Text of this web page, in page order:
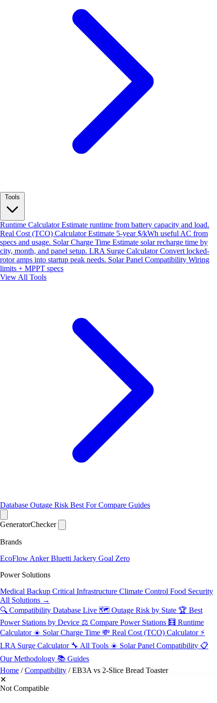
Runtime CalculatorEstimate runtime from battery capacity and load.
Real Cost (TCO) CalculatorEstimate 5-year $/kWh useful AC from
specs and usage. Solar Charge Time Estimate solar recharge time by
city, month, and panel setup. LRA Surge CalculatorConvert locked-
rotor amps into startup peak needs. Solar Panel Compatibility Wiring
limits + MPPT specs
View All Tools
Database Outage Risk Best ForCompare Guides
GeneratorChecker
Brands
EcoFlow AnkerBluetti Jackery Goal Zero
Power Solutions
Medical Backup Critical Infrastructure Climate Control Food Security
All Solutions →
🔍 Compatibility Database Live 🗺️ Outage Risk by State 🏆 Best
Power Stations by Device ⚖️ Compare Power Stations 🧮 Runtime
Calculator ☀️ Solar Charge Time 💸 Real Cost (TCO) Calculator ⚡
LRA Surge Calculator 🔧 All Tools ☀️ Solar Panel Compatibility 📋
Our Methodology 📚 Guides
Home /Compatibility /EB3A vs 2-Slice Bread Toaster
✕
Not Compatible